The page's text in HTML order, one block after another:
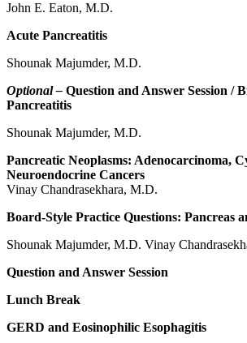
John E. Eaton, M.D.
Acute Pancreatitis
Shounak Majumder, M.D.
Optional – Question and Answer Session /
Pancreatitis
Shounak Majumder, M.D.
Pancreatic Neoplasms: Adenocarcinoma,
Neuroendocrine Cancers
Vinay Chandrasekhara, M.D.
Board-Style Practice Questions: Pancreas
Shounak Majumder, M.D. Vinay
Question and Answer Session
Lunch Break
GERD and Eosinophilic Esophagitis